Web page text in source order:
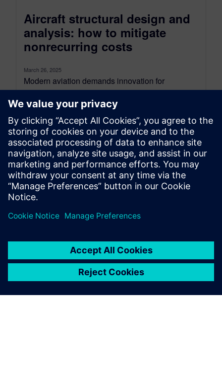
Aircraft structural design and
analysis: how to mitigate
nonrecurring costs
March 26, 2025
Modern aviation demands innovation for
efficiency and sustainability. Aircraft must be
lighter, more fuel-efficient, and quickly developed
while ensuring safety....
By Jens de Boer
6 MIN READ